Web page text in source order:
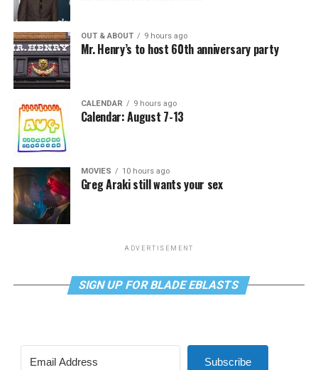
OUT & ABOUT 9 hours ago
Mr. Henry’s to host 60th anniversary party
CALENDAR 9 hours ago
Calendar: August 7-13
MOVIES 10 hours ago
Greg Araki still wants your sex
ADVERTISEMENT
SIGN UP FOR BLADE EBLASTS
Subscribe